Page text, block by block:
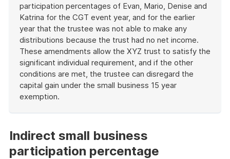
participation percentages of Evan, Mario, Denise and
Katrina for the CGT event year, and for the earlier
year that the trustee was not able to make any
distributions because the trust had no net income.
These amendments allow the XYZ trust to satisfy the
significant individual requirement, and if the other
conditions are met, the trustee can disregard the
capital gain under the small business 15 year
exemption.
example
Indirect small business
participation percentage